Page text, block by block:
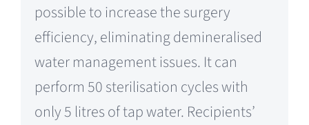
possible to increase the surgery
efficiency, eliminating demineralised
water management issues. It can
perform 50 sterilisation cycles with
only 5 litres of tap water. Recipients’